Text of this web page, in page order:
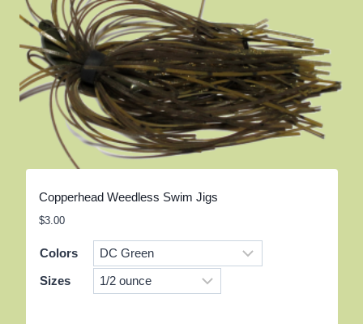
Copperhead Weedless Swim Jigs
$3.00
Colors
Sizes